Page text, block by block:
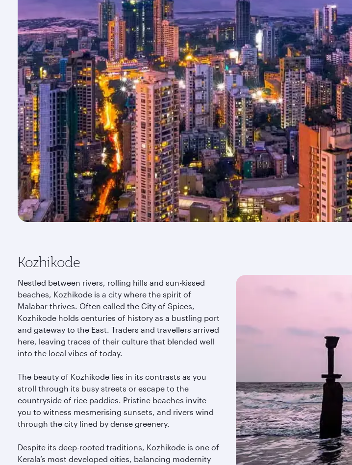
Kozhikode
Nestled between rivers, rolling hills and sun-kissed
beaches, Kozhikode is a city where the spirit of
Malabar thrives. Often called the City of Spices,
Kozhikode holds centuries of history as a bustling port
and gateway to the East. Traders and travellers arrived
here, leaving traces of their culture that blended well
into the local vibes of today.
The beauty of Kozhikode lies in its contrasts as you
stroll through its busy streets or escape to the
countryside of rice paddies. Pristine beaches invite
you to witness mesmerising sunsets, and rivers wind
through the city lined by dense greenery.
Despite its deep-rooted traditions, Kozhikode is one of
Kerala’s most developed cities, balancing modernity